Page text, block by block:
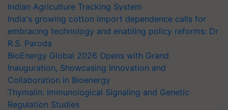
Indian Agriculture Tracking System
India's growing cotton import dependence calls for
embracing technology and enabling policy reforms: Dr
R.S. Paroda
BioEnergy Global 2026 Opens with Grand
Inauguration, Showcasing Innovation and
Collaboration in Bioenergy
Thymalin: Immunological Signaling and Genetic
Regulation Studies